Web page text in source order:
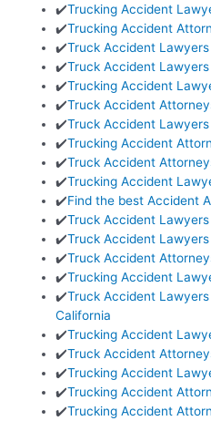
✔️Trucking Accident
✔️Trucking Accident
✔️Truck Accident
✔️Truck Accident
✔️Trucking Accident
✔️Truck Accident
✔️Truck Accident
✔️Trucking Accident
✔️Truck Accident
✔️Trucking Accident
✔️Find the best Accident
✔️Truck Accident
✔️Truck Accident
✔️Truck Accident
✔️Trucking Accident
✔️Truck Accident
California
✔️Trucking Accident
✔️Truck Accident
✔️Trucking Accident
✔️Trucking Accident
✔️Trucking Accident